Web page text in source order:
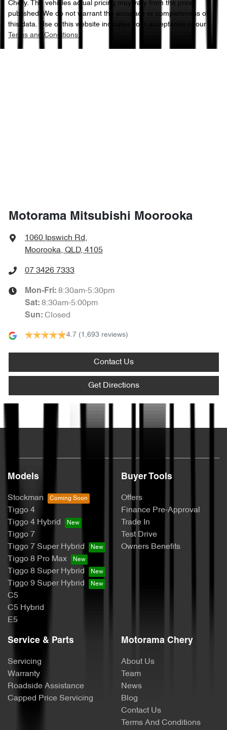
Chery. The vehicles actual pricing may vary from the price
published. We do not warrant the accuracy or completeness of
this data. Use of this website indicates your acceptance of our
Terms and Conditions.
Motorama Mitsubishi Moorooka
1060 Ipswich Rd,
Moorooka, QLD, 4105
07 3426 7333
Mon-Fri: 8:30am-5:30pm
Sat: 8:30am-5:00pm
Sun: Closed
4.7 (1,693 reviews)
Contact Us
Get Directions
Models
Stockman
Tiggo 4
Tiggo 4 Hybrid
Tiggo 7
Tiggo 7 Super Hybrid
Tiggo 8 Pro Max
Tiggo 8 Super Hybrid
Tiggo 9 Super Hybrid
C5
C5 Hybrid
E5
Buyer Tools
Offers
Finance Pre-Approval
Trade In
Test Drive
Owners Benefits
Service & Parts
Servicing
Warranty
Roadside Assistance
Capped Price Servicing
Motorama Chery
About Us
Team
News
Blog
Contact Us
Terms And Conditions